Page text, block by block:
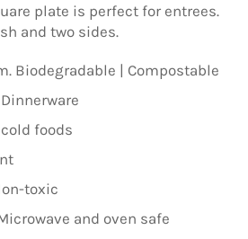
plate is perfect for entrees.
and two sides.
Biodegradable | Compostable
foods
toxic
and oven safe